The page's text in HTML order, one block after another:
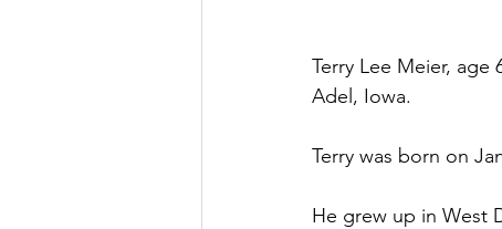
Terry Lee Meier, age
Adel, Iowa.
Terry was born on
He grew up in West